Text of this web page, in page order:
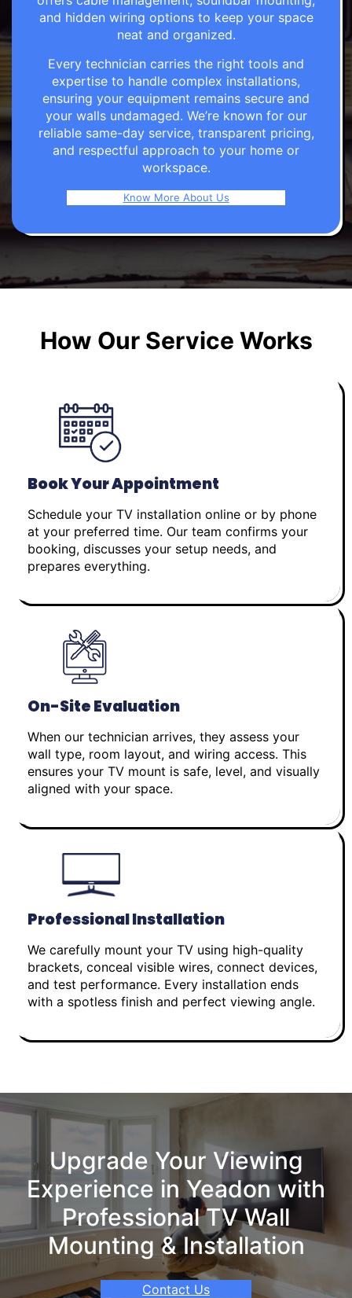
and hidden wiring options to keep your space
neat and organized.
Every technician carries the right tools and
expertise to handle complex installations,
ensuring your equipment remains secure and
your walls undamaged. We’re known for our
reliable same-day service, transparent pricing,
and respectful approach to your home or
workspace.
Know More About Us
How Our Service Works
Book Your Appointment
Schedule your TV installation online or by phone
at your preferred time. Our team confirms your
booking, discusses your setup needs, and
prepares everything.
On-Site Evaluation
When our technician arrives, they assess your
wall type, room layout, and wiring access. This
ensures your TV mount is safe, level, and visually
aligned with your space.
Professional Installation
We carefully mount your TV using high-quality
brackets, conceal visible wires, connect devices,
and test performance. Every installation ends
with a spotless finish and perfect viewing angle.
Upgrade Your Viewing
Experience in Yeadon with
Professional TV Wall
Mounting & Installation
Contact Us